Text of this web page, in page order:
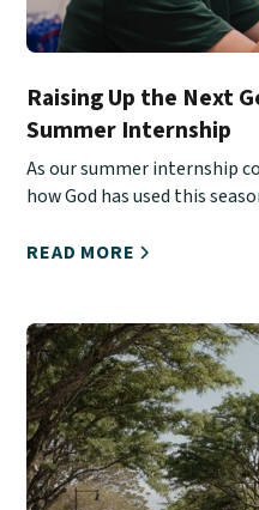
Raising Up the Next
Summer Internship
As our summer internship
how God has used this
READ MORE